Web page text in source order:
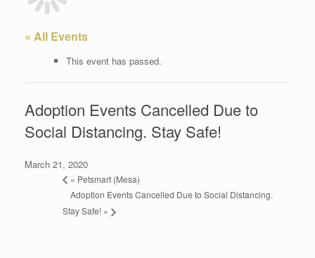
« All Events
This event has passed.
Adoption Events Cancelled Due to
Social Distancing. Stay Safe!
March 21, 2020
« Petsmart (Mesa)
Adoption Events Cancelled Due to Social Distancing.
Stay Safe! »